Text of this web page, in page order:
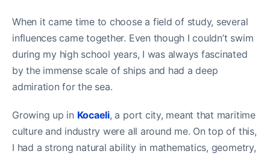
When it came time to choose a field of study, several
influences came together. Even though I couldn’t swim
during my high school years, I was always fascinated
by the immense scale of ships and had a deep
admiration for the sea.
Growing up in Kocaeli, a port city, meant that maritime
culture and industry were all around me. On top of this,
I had a strong natural ability in mathematics, geometry,